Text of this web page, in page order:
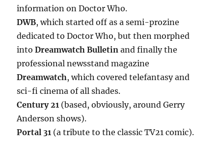
information on Doctor Who.
DWB, which started off as a semi-prozine
dedicated to Doctor Who, but then morphed
intoDreamwatch Bulletin and finally the
professional newsstand magazine
Dreamwatch, which covered telefantasy and
sci-fi cinema of all shades.
Century 21 (based, obviously, around Gerry
Anderson shows).
Portal 31 (a tribute to the classic TV21 comic).